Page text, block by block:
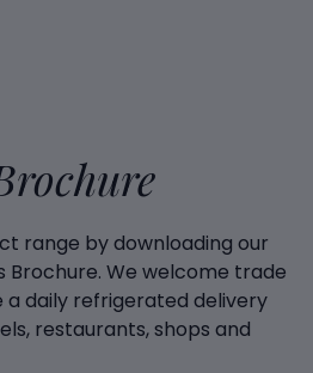
range by downloading our
Brochure. We welcome trade
a daily refrigerated delivery
restaurants, shops and